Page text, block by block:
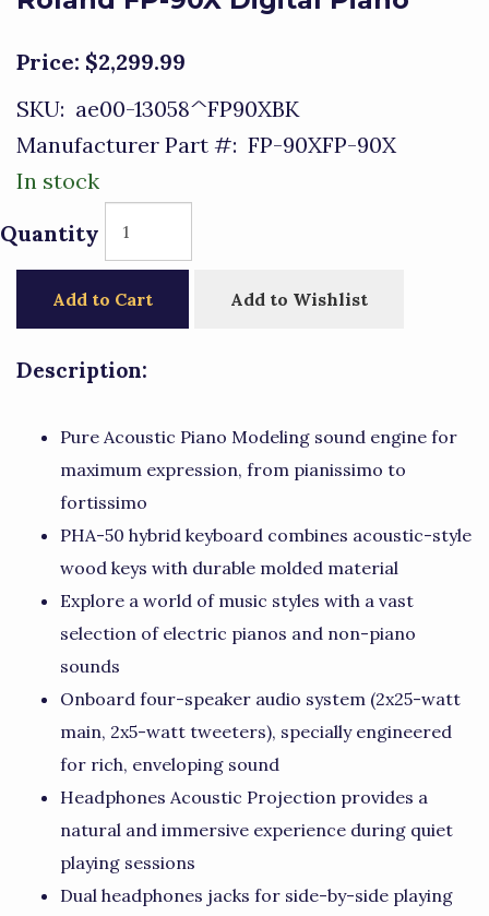
Price: $2,299.99
SKU: ae00-13058^FP90XBK
Manufacturer Part #: FP-90XFP-90X
In stock
Quantity
Add to Cart Add to Wishlist
Description:
Pure Acoustic Piano Modeling sound engine for
maximum expression, from pianissimo to
fortissimo
PHA-50 hybrid keyboard combines acoustic-style
wood keys with durable molded material
Explore a world of music styles with a vast
selection of electric pianos and non-piano
sounds
Onboard four-speaker audio system (2x25-watt
main, 2x5-watt tweeters), specially engineered
for rich, enveloping sound
Headphones Acoustic Projection provides a
natural and immersive experience during quiet
playing sessions
Dual headphones jacks for side-by-side playing